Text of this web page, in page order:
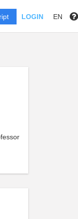
LOGIN EN